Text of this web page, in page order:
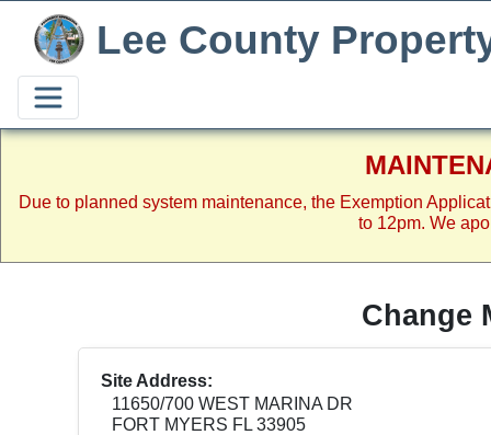
Due to planned system maintenance, the Exemption
to 12pm. We
Lee County
Change
Site Address:
11650/700 WEST MARINA DR
FORT MYERS FL 33905